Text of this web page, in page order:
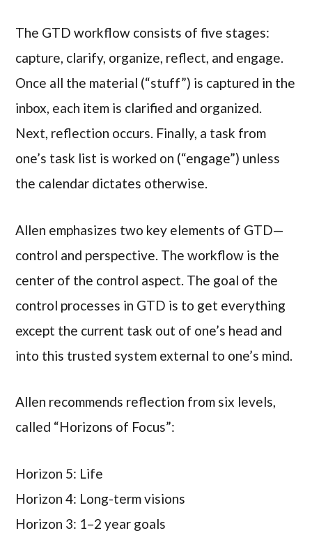
The GTD workflow consists of five stages:
capture, clarify, organize, reflect, and engage.
Once all the material (“stuff”) is captured in the
inbox, each item is clarified and organized.
Next, reflection occurs. Finally, a task from
one’s task list is worked on (“engage”) unless
the calendar dictates otherwise.
Allen emphasizes two key elements of GTD—
control and perspective. The workflow is the
center of the control aspect. The goal of the
control processes in GTD is to get everything
except the current task out of one’s head and
into this trusted system external to one’s mind.
Allen recommends reflection from six levels,
called “Horizons of Focus”:
Horizon 5: Life
Horizon 4: Long-term visions
Horizon 3: 1–2 year goals